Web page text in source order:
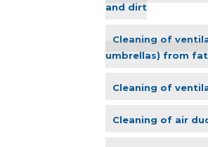
and dirt
Cleaning of
umbrellas) from
Cleaning of
Cleaning of air